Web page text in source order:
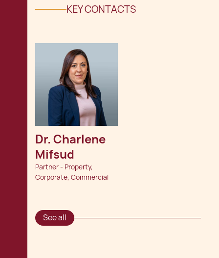
KEY CONTACTS
Dr. Charlene
Mifsud
Partner - Property,
Corporate, Commercial
See all